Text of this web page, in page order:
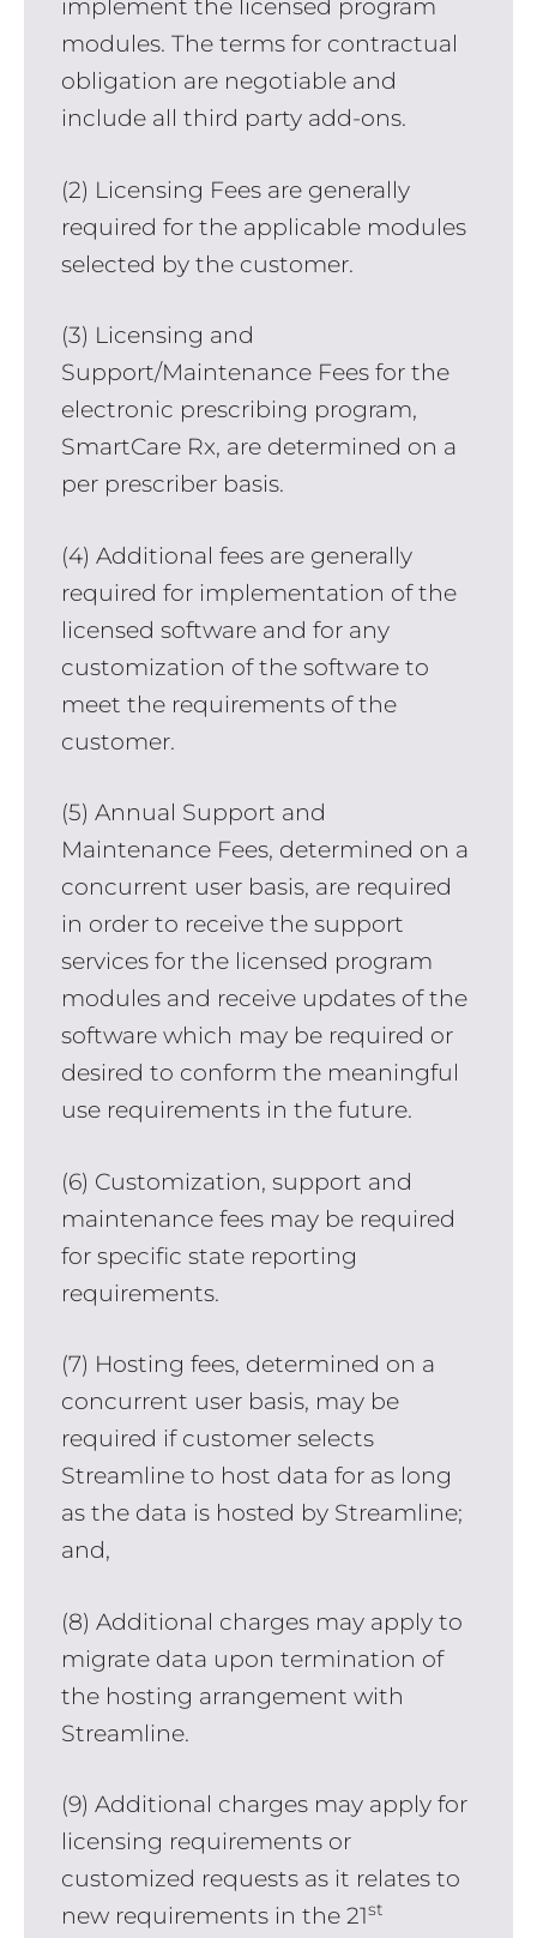
implement the licensed program
modules. The terms for contractual
obligation are negotiable and
include all third party add-ons.
(2) Licensing Fees are generally
required for the applicable modules
selected by the customer.
(3) Licensing and
Support/Maintenance Fees for the
electronic prescribing program,
SmartCare Rx, are determined on a
per prescriber basis.
(4) Additional fees are generally
required for implementation of the
licensed software and for any
customization of the software to
meet the requirements of the
customer.
(5) Annual Support and
Maintenance Fees, determined on a
concurrent user basis, are required
in order to receive the support
services for the licensed program
modules and receive updates of the
software which may be required or
desired to conform the meaningful
use requirements in the future.
(6) Customization, support and
maintenance fees may be required
for specific state reporting
requirements.
(7) Hosting fees, determined on a
concurrent user basis, may be
required if customer selects
Streamline to host data for as long
as the data is hosted by Streamline;
and,
(8) Additional charges may apply to
migrate data upon termination of
the hosting arrangement with
Streamline.
(9) Additional charges may apply for
licensing requirements or
customized requests as it relates to
new requirements in the 21st